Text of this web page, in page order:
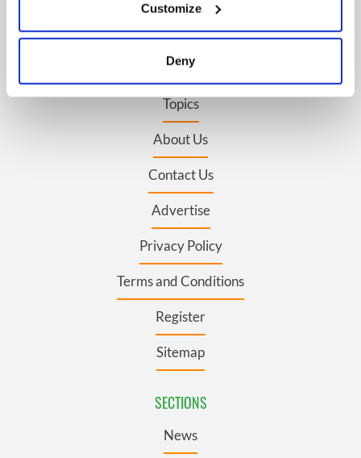
Collect information about your geographical
location which can be accurate to within several
Find out more about how your personal data is processed
and set your preferences in the details section
We use cookies to personalise content and ads, to
provide social media features and to analyse our traffic.
We also share information about your use of our site with
our social media, advertising and analytics partners who
may combine it with other information that you’ve
Customize
Deny
BASICS
Authors
Topics
About Us
Contact Us
Advertise
Privacy Policy
Terms and Conditions
Register
Sitemap
SECTIONS
News